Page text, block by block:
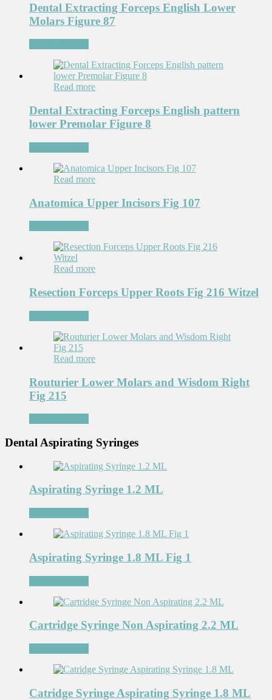
Dental Extracting Forceps English Lower
Molars Figure 87
Read more
Dental Extracting Forceps English pattern
lower Premolar Figure 8
Read more
Anatomica Upper Incisors Fig 107
Read more
Resection Forceps Upper Roots Fig 216 Witzel
Read more
Routurier Lower Molars and Wisdom Right
Fig 215
Dental Aspirating Syringes
Aspirating Syringe 1.2 ML
Aspirating Syringe 1.8 ML Fig 1
Cartridge Syringe Non Aspirating 2.2 ML
Catridge Syringe Aspirating Syringe 1.8 ML